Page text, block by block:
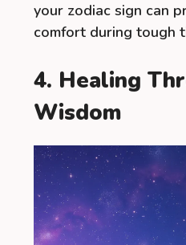
your zodiac sign can
comfort during tough
4. Healing
Wisdom